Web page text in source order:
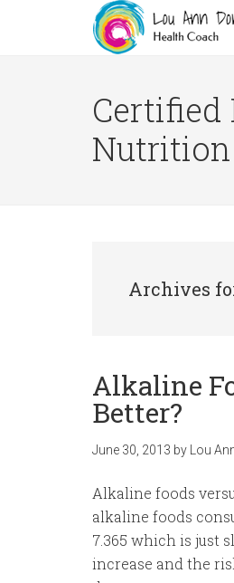
Certified
Nutrition
Archives
Alkaline
Better?
June 30, 2013 by Lou
Alkaline foods
alkaline foods
7.365 which is just
increase and the